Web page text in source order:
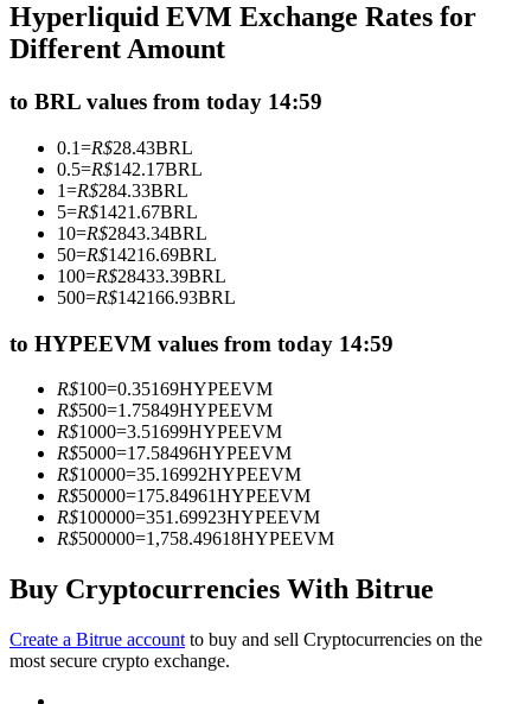
Copy Trading
Enjoy profit-sharing and copy trading commissions
Information
Big data analysis including trade info, etc.
Hyperliquid EVM Exchange Rates for
Different Amount
to BRL values from today 14:59
0.1=R$28.43BRL
0.5=R$142.17BRL
1=R$284.33BRL
5=R$1421.67BRL
10=R$2843.34BRL
50=R$14216.69BRL
100=R$28433.39BRL
500=R$142166.93BRL
to HYPEEVM values from today 14:59
R$100=0.35169HYPEEVM
R$500=1.75849HYPEEVM
R$1000=3.51699HYPEEVM
R$5000=17.58496HYPEEVM
R$10000=35.16992HYPEEVM
R$50000=175.84961HYPEEVM
R$100000=351.69923HYPEEVM
R$500000=1,758.49618HYPEEVM
Buy Cryptocurrencies With Bitrue
Create a Bitrue account to buy and sell Cryptocurrencies on the
most secure crypto exchange.